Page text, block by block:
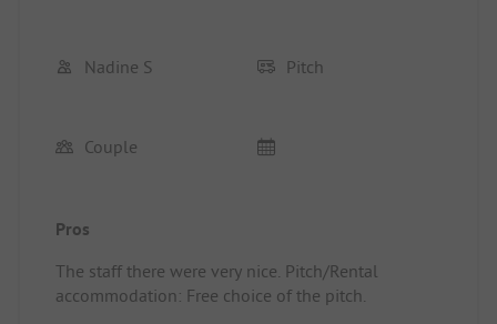
Nadine S Pitch
Couple
Pros
The staff there were very nice. Pitch/Rental
accommodation: Free choice of the pitch.